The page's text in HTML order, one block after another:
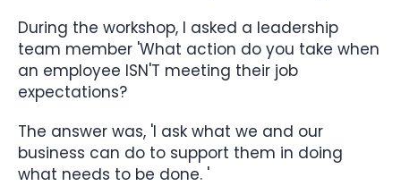
During the workshop, I asked a leadership
team member 'What action do you take when
an employee ISN'T meeting their job
expectations?
The answer was, 'I ask what we and our
business can do to support them in doing
what needs to be done. '